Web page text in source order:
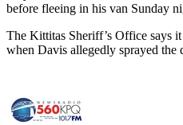
before fleeing in his van Sunday
The Kittitas Sheriff’s Office says
when Davis allegedly sprayed